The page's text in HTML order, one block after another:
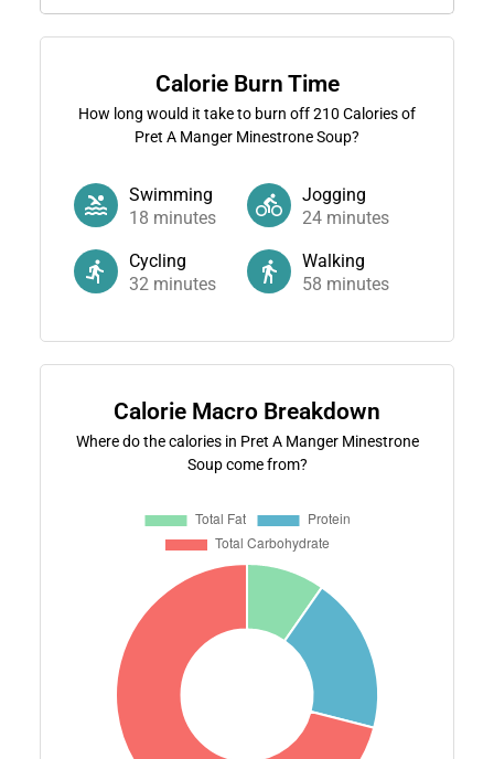
Calorie Burn Time
How long would it take to burn off210 Calories of
Pret A Manger Minestrone Soup?
Swimming
18 minutes
Jogging
24 minutes
Cycling
32minutes
Walking
58 minutes
Calorie Macro Breakdown
Where do the calories in Pret A Manger Minestrone
Soup come from?